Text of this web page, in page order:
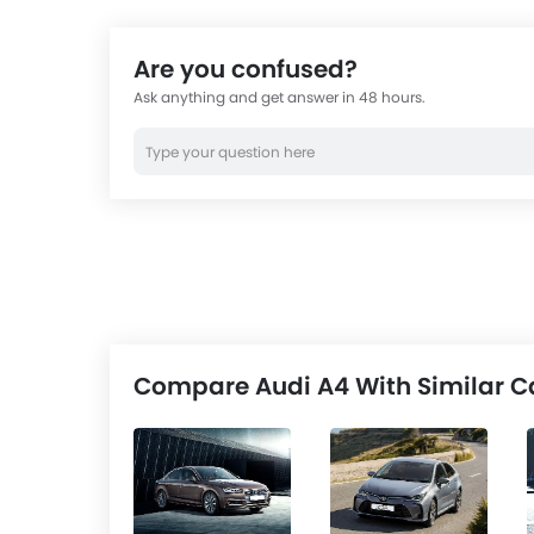
Are you confused?
Ask anything and get answer in 48 hours.
Compare Audi A4 With Similar